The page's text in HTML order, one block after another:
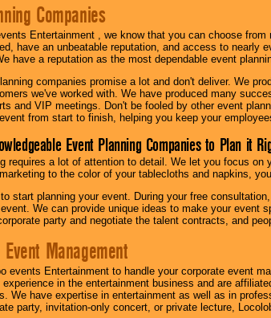
Companies
Entertainment , we know that you can choose
have an unbeatable reputation, and access to nearly
have a reputation as the most dependable event
companies promise a lot and don't deliver. We
we've worked with. We have produced many
and VIP meetings. Don't be fooled by other event
from start to finish, helping you keep your
Event Planning Companies to Plan it
requires a lot of attention to detail. We let you focus on
to the color of your tablecloths and napkins,
start planning your event. During your free
We can provide unique ideas to make your event
party and negotiate the talent contracts, and
Management
events Entertainment to handle your corporate event
experience in the entertainment business and are
We have expertise in entertainment as well as in
party, invitation-only concert, or private lecture,